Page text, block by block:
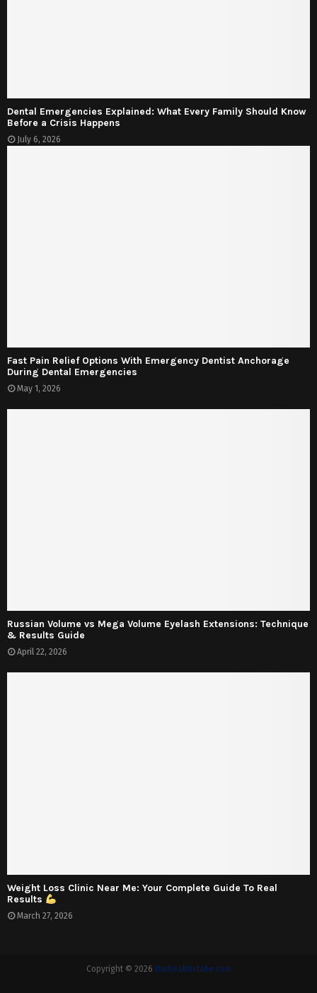
Dental Emergencies Explained: What Every Family Should Know
Before a Crisis Happens
July 6, 2026
Fast Pain Relief Options With Emergency Dentist Anchorage
During Dental Emergencies
May 1, 2026
Russian Volume vs Mega Volume Eyelash Extensions: Technique
& Results Guide
April 22, 2026
Weight Loss Clinic Near Me: Your Complete Guide To Real
Results
March 27, 2026
Copyright © 2026 thehealthstake.com